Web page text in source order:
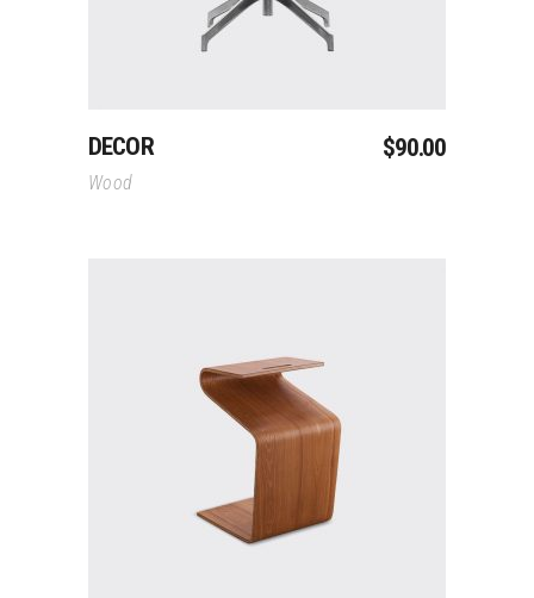
DECOR $90.00
Wood
Add To Cart